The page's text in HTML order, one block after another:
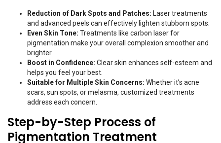
Reduction of Dark Spots and Patches: Laser treatments
and advanced peels can effectively lighten stubborn spots.
Even Skin Tone: Treatments like carbon laser for
pigmentation make your overall complexion smoother and
brighter.
Boost in Confidence: Clear skin enhances self-esteem and
helps you feel your best.
Suitable for Multiple Skin Concerns: Whether it’s acne
scars, sun spots, or melasma, customized treatments
address each concern.
Step-by-Step Process of
Pigmentation Treatment